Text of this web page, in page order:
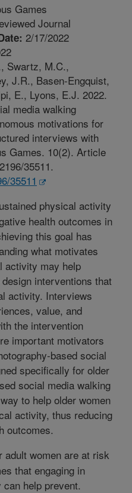
Games
Journal
2/17/2022
Swartz, M.C.,
J.R., Basen-Engquist,
E., Lyons, E.J. 2022.
media walking
motivations for
interviews with
Games. 10(2). Article
35511.
35511
physical activity
health outcomes in
this goal has
what motivates
activity may help
interventions that
activity. Interviews
value, and
the intervention
important motivators
based social
specifically for older
social media walking
to help older women
activity, thus reducing
outcomes.
adult women are at risk
that engaging in
help prevent.